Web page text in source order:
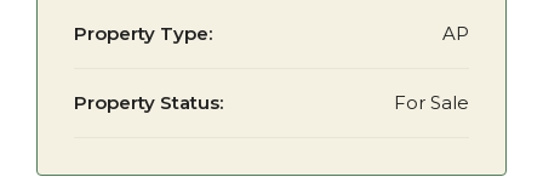
Property Type: AP
Property Status: For Sale